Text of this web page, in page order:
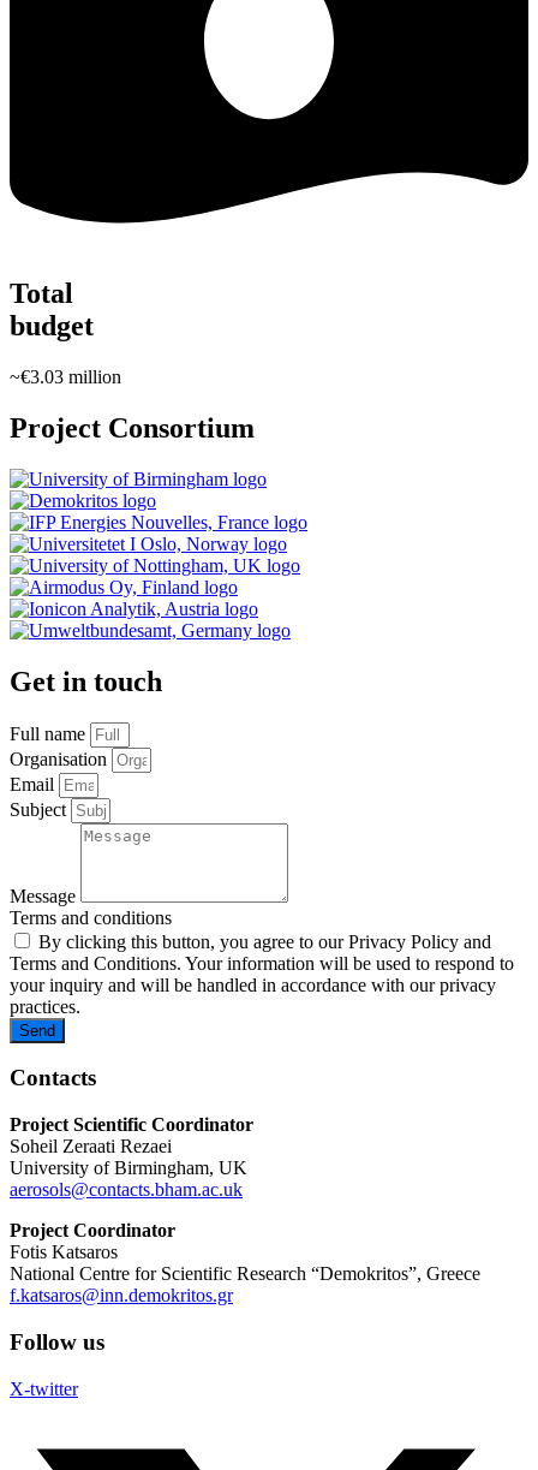
Total
budget
~€3.03 million
Project Consortium
Get in touch
Full name
Organisation
Email
Subject
Message
Terms and conditions
By clicking this button, you agree to our Privacy Policy and
Terms and Conditions. Your information will be used to respond to
your inquiry and will be handled in accordance with our privacy
practices.
Send
Contacts
Project Scientific Coordinator
Soheil Zeraati Rezaei
University of Birmingham, UK
aerosols@contacts.bham.ac.uk
Project Coordinator
Fotis Katsaros
National Centre for Scientific Research “Demokritos”, Greece
f.katsaros@inn.demokritos.gr
Follow us
X-twitter